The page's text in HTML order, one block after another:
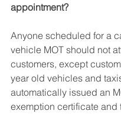
appointment?
Anyone scheduled for a
vehicle MOT should not
customers, except
year old vehicles and
automatically issued an
exemption certificate and